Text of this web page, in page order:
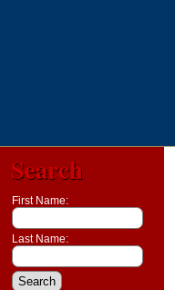
Search
First Name:
Last Name: